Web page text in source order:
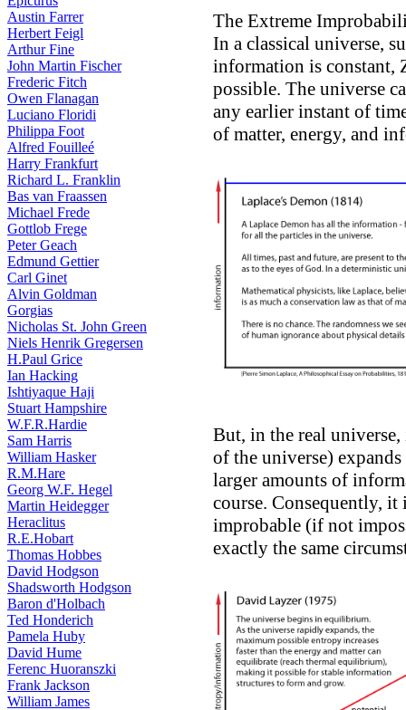
Austin Farrer
Herbert Feigl
Arthur Fine
John Martin Fischer
Frederic Fitch
Owen Flanagan
Luciano Floridi
Philippa Foot
Alfred Fouilleé
Harry Frankfurt
Richard L. Franklin
Bas van Fraassen
Michael Frede
Gottlob Frege
Peter Geach
Edmund Gettier
Carl Ginet
Alvin Goldman
Gorgias
Nicholas St. John Green
Niels Henrik Gregersen
H.Paul Grice
Ian Hacking
Ishtiyaque Haji
Stuart Hampshire
W.F.R.Hardie
Sam Harris
William Hasker
R.M.Hare
Georg W.F. Hegel
Martin Heidegger
Heraclitus
R.E.Hobart
Thomas Hobbes
David Hodgson
Shadsworth Hodgson
Baron d'Holbach
Ted Honderich
Pamela Huby
David Hume
Ferenc Huoranszki
Frank Jackson
William James
The Extreme
In a classical universe,
information is constant,
possible. The universe
any earlier instant of
of matter, energy, and
But, in the real
of the universe)
larger amounts of
course. Consequently,
improbable (if not
exactly the same